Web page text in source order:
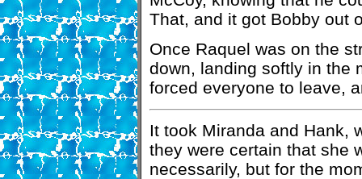
That, and it got Bobby out
Once Raquel was on the
down, landing softly in the
forced everyone to leave,
It took Miranda and Hank,
they were certain that she
necessarily, but for the